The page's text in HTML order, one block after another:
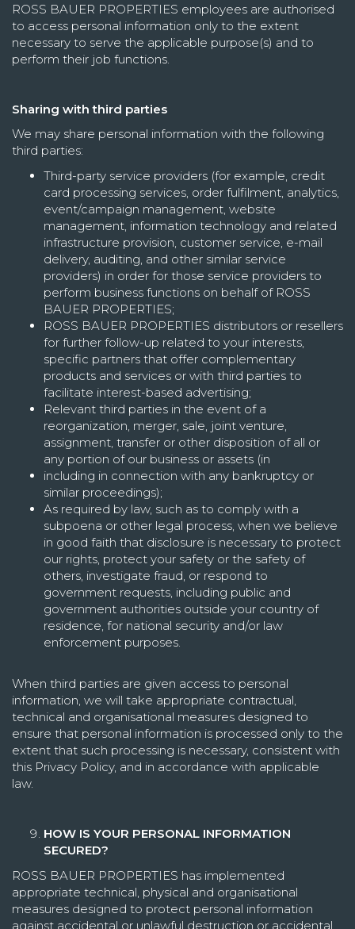
ROSS BAUER PROPERTIES employees are authorised
to access personal information only to the extent
necessary to serve the applicable purpose(s) and to
perform their job functions.
Sharing with third parties
We may share personal information with the following
third parties:
Third-party service providers (for example, credit
card processing services, order fulfilment, analytics,
event/campaign management, website
management, information technology and related
infrastructure provision, customer service, e-mail
delivery, auditing, and other similar service
providers) in order for those service providers to
perform business functions on behalf of ROSS
BAUER PROPERTIES;
ROSS BAUER PROPERTIES distributors or resellers
for further follow-up related to your interests,
specific partners that offer complementary
products and services or with third parties to
facilitate interest-based advertising;
Relevant third parties in the event of a
reorganization, merger, sale, joint venture,
assignment, transfer or other disposition of all or
any portion of our business or assets (in
including in connection with any bankruptcy or
similar proceedings);
As required by law, such as to comply with a
subpoena or other legal process, when we believe
in good faith that disclosure is necessary to protect
our rights, protect your safety or the safety of
others, investigate fraud, or respond to
government requests, including public and
government authorities outside your country of
residence, for national security and/or law
enforcement purposes.
When third parties are given access to personal
information, we will take appropriate contractual,
technical and organisational measures designed to
ensure that personal information is processed only to the
extent that such processing is necessary, consistent with
this Privacy Policy, and in accordance with applicable
law.
HOW IS YOUR PERSONAL INFORMATION
SECURED?
ROSS BAUER PROPERTIES has implemented
appropriate technical, physical and organisational
measures designed to protect personal information
against accidental or unlawful destruction or accidental